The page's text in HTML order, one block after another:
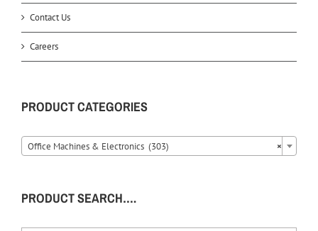
Contact Us
Careers
PRODUCT CATEGORIES
×
Office Machines & Electronics (303)
PRODUCT SEARCH….